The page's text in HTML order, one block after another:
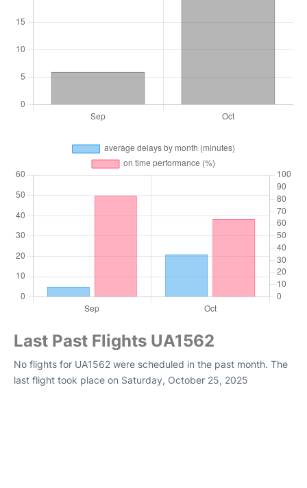
Last Past Flights UA1562
No flights for UA1562 were scheduled in the past month. The
last flight took place on Saturday, October 25, 2025